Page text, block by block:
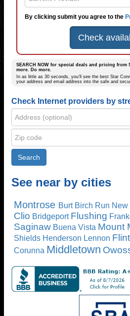
By clicking submit you agree to the
Check
SEARCH NOW for special deals and pricing from
more. Do more.
In as little as 30 seconds, you’ll see the best Star
your address and email address into the safe and
Check Internet providers by
See near by cities
Montrose Burt Birch Run New
Clio Bridgeport Flushing
Saginaw Buena Vista Mount
Shields Henderson Lennon Flint
Corunna Middletown